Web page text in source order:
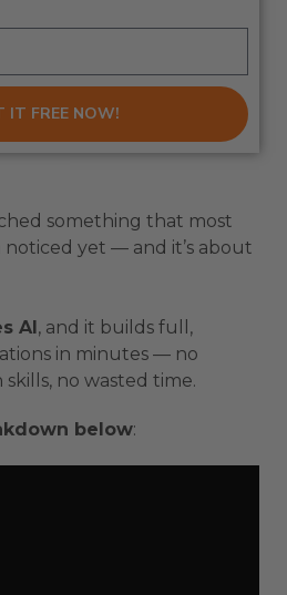
IT FREE NOW!
something that most
noticed yet — and it’s about
AI, and it builds full,
in minutes — no
no wasted time.
below: